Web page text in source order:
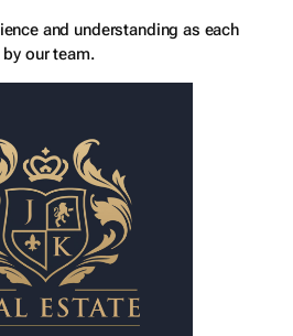
and understanding as each
our team.